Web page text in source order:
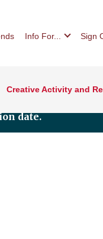
Info For... Sign
Creative Activity and
date.